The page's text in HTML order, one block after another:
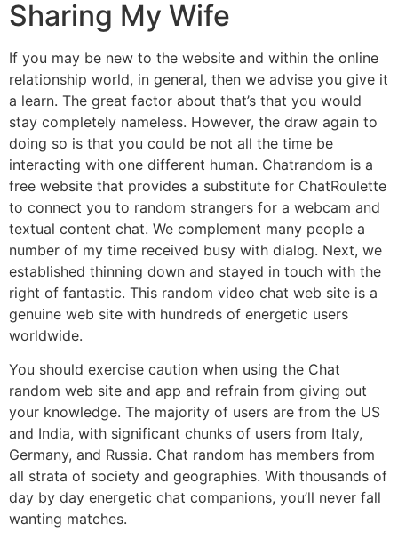
Sharing My Wife
If you may be new to the website and within the online
relationship world, in general, then we advise you give it
a learn. The great factor about that’s that you would
stay completely nameless. However, the draw again to
doing so is that you could be not all the time be
interacting with one different human. Chatrandom is a
free website that provides a substitute for ChatRoulette
to connect you to random strangers for a webcam and
textual content chat. We complement many people a
number of my time received busy with dialog. Next, we
established thinning down and stayed in touch with the
right of fantastic. This random video chat web site is a
genuine web site with hundreds of energetic users
worldwide.
You should exercise caution when using the Chat
random web site and app and refrain from giving out
your knowledge. The majority of users are from the US
and India, with significant chunks of users from Italy,
Germany, and Russia. Chat random has members from
all strata of society and geographies. With thousands of
day by day energetic chat companions, you’ll never fall
wanting matches.